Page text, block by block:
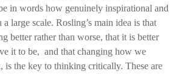
in words how genuinely inspirational and
large scale. Rosling’s main idea is that
better rather than worse, that it is better
it to be,  and that changing how we
the key to thinking critically. These are